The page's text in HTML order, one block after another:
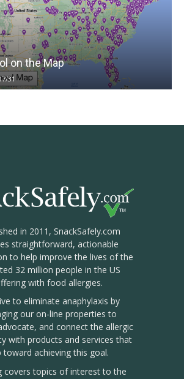
on the Map
31
in 2011, SnackSafely.com
straightforward, actionable
to help improve the lives of the
32 million people in the US
with food allergies.
to eliminate anaphylaxis by
our on-line properties to
and connect the allergic
with products and services that
toward achieving this goal.
covers topics of interest to the